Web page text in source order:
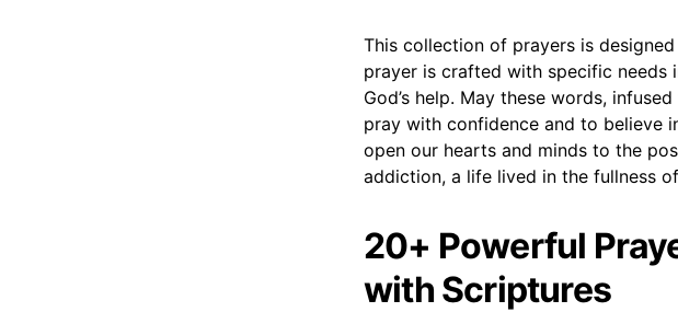
This collection of prayers is
prayer is crafted with specific needs
God’s help. May these words,
pray with confidence and to believe
open our hearts and minds to the
addiction, a life lived in the fullness
20+ Powerful
with Scriptures